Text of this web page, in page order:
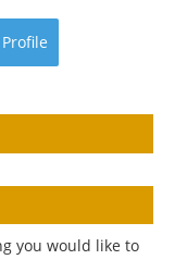
Profile
you would like to